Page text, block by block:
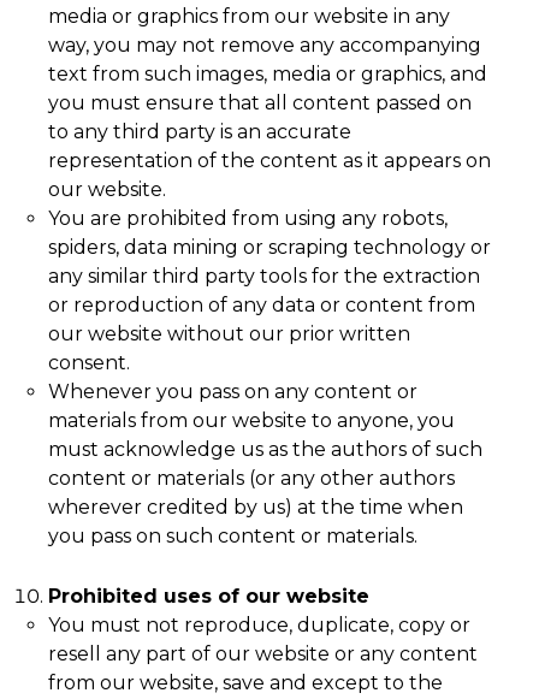
media or graphics from our website in any
way, you may not remove any accompanying
text from such images, media or graphics, and
you must ensure that all content passed on
to any third party is an accurate
representation of the content as it appears on
our website.
You are prohibited from using any robots,
spiders, data mining or scraping technology or
any similar third party tools for the extraction
or reproduction of any data or content from
our website without our prior written
consent.
Whenever you pass on any content or
materials from our website to anyone, you
must acknowledge us as the authors of such
content or materials (or any other authors
wherever credited by us) at the time when
you pass on such content or materials.
Prohibited uses of our website
You must not reproduce, duplicate, copy or
resell any part of our website or any content
from our website, save and except to the